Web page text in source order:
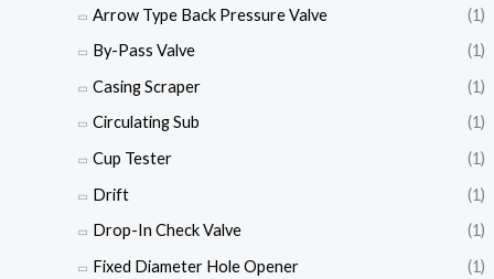
Arrow Type Back Pressure Valve
(1)
By-Pass Valve
(1)
Casing Scraper
(1)
Circulating Sub
(1)
Cup Tester
(1)
Drift
(1)
Drop-In Check Valve
(1)
Fixed Diameter Hole Opener
(1)